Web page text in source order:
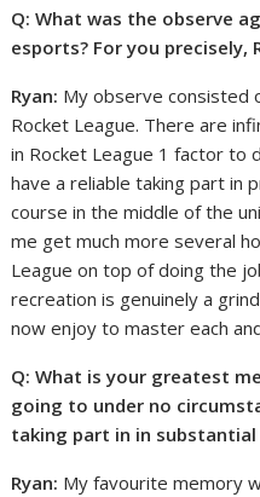
Q: What was the observe
esports? For you precisely,
Ryan: My observe consisted
Rocket League. There are
in Rocket League 1 factor to
have a reliable taking part in
course in the middle of the
me get much more several
League on top of doing the
recreation is genuinely a
now enjoy to master each
Q: What is your greatest
going to under no
taking part in in substantial
Ryan: My favourite memory